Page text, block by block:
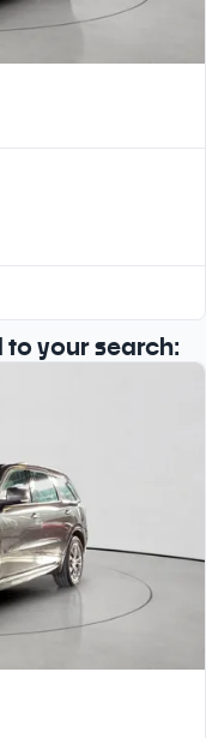
your search: